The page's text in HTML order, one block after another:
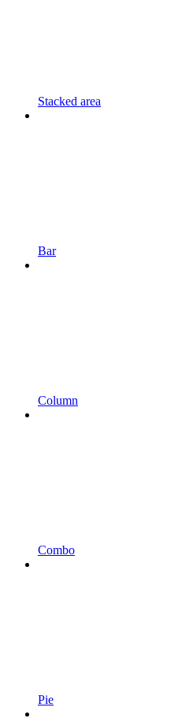
Stacked area
Bar
Column
Combo
Pie